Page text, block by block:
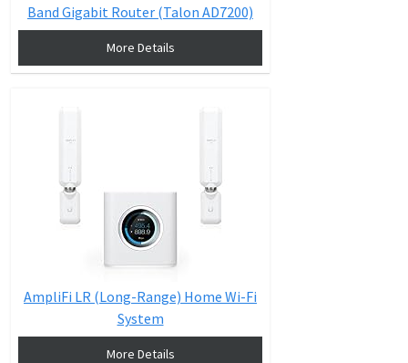
Band Gigabit Router (Talon AD7200)
More Details
AmpliFi LR (Long-Range) Home Wi-Fi
System
More Details